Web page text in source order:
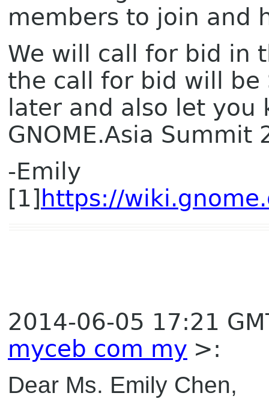
members to join and
We will call for bid in
the call for bid will be
later and also let
GNOME.Asia Summit
-Emily
[1] https://
2014-06-05 17:21
myceb com my >:
Dear Ms. Emily Chen,